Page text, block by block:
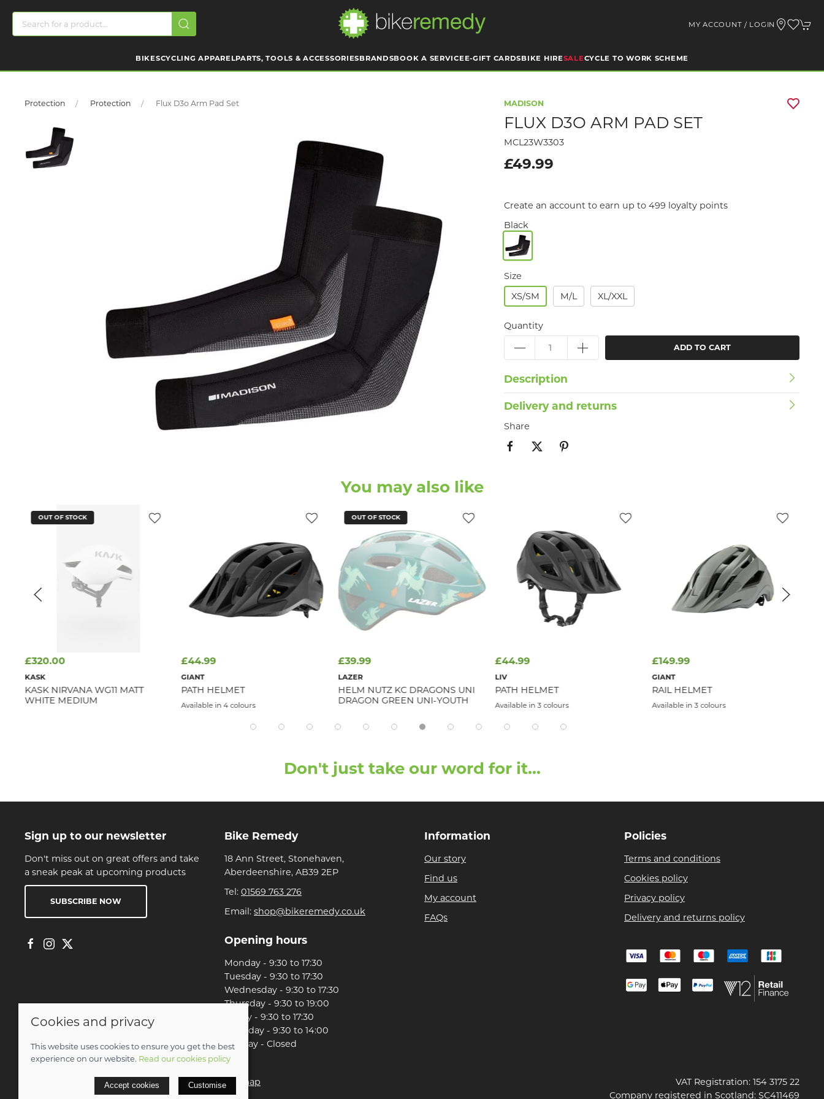
MY ACCOUNT / LOGIN
BIKESCYCLING APPARELPARTS, TOOLS & ACCESSORIESBRANDSBOOK A SERVICEE-GIFT CARDSBIKE HIRESALECYCLE TO WORK SCHEME
Protection Protection Flux D3o Arm Pad Set MADISON
FLUX D3O ARM PAD SET
MCL23W3303
£49.99
Create an account to earn up to 499 loyalty points
Black
Size
XS/SM
M/L XL/XXL
Quantity
ADD TO CART
Description
Delivery and returns
Share
You may also like
OUT OF STOCK
£320.00
KASK
KASK NIRVANA WG11 MATT
WHITE MEDIUM
£44.99
GIANT
PATH HELMET
Available in 4 colours
OUT OF STOCK
£39.99
LAZER
HELM NUTZ KC DRAGONS UNI
DRAGON GREEN UNI-YOUTH
£44.99
LIV
PATH HELMET
Available in 3 colours
£149.99
GIANT
RAIL HELMET
Available in 3 colours
Don't just take our word for it...
Sign up to our newsletter
Don't miss out on great offers and take
a sneak peak at upcoming products
SUBSCRIBE NOW
Bike Remedy
18 Ann Street, Stonehaven,
Aberdeenshire, AB39 2EP
Tel: 01569 763 276
Email: shop@bikeremedy.co.uk
Opening hours
Monday - 9:30 to 17:30
Tuesday - 9:30 to 17:30
Wednesday - 9:30 to 17:30
Thursday - 9:30 to 19:00
Friday - 9:30 to 17:30
Saturday - 9:30 to 14:00
Sunday - Closed
Information
Our story
Find us
My account
FAQs
Policies
Terms and conditions
Cookies policy
Privacy policy
Delivery and returns policy
© 2026 Christian Franklin t/a Bike Remedy |Site map
POS and eCommerce bySaledock
VAT Registration: 154 3175 22
Company registered in Scotland: SC411469
Cookies and privacy
This website uses cookies to ensure you get the best
experience on our website. Read our cookies policy
Accept cookies Customise